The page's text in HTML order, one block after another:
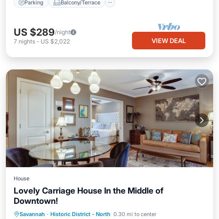
Parking Balcony/Terrace
US $289/night
7 nights - US $2,022 VIEW DEAL
House
Lovely Carriage House In the Middle of
Downtown!
Savannah · Historic District - North 0.30 mi to center
Pool Kitchen
Air Conditioner